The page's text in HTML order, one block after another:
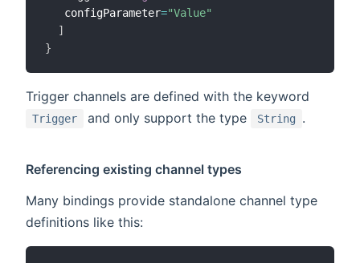
   configParameter
="Value"
]
}
Trigger channels are defined with the keyword
Trigger and only support the type String .
Referencing existing channel types
Many bindings provide standalone channel type
definitions like this: